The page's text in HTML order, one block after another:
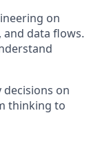
on
and data flows.
decisions on
thinking to